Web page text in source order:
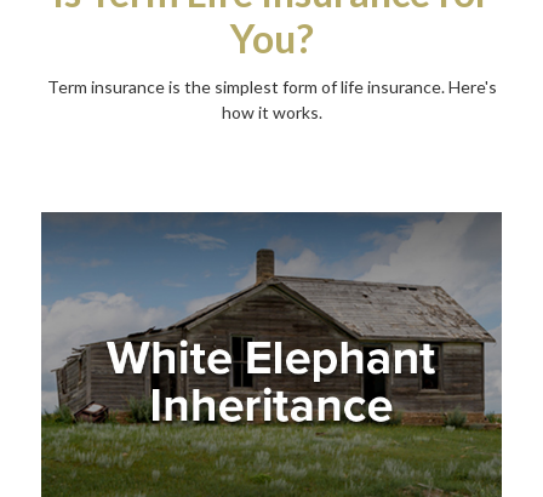
You?
Term insurance is the simplest form of life insurance. Here's
how it works.